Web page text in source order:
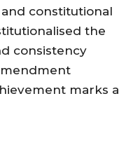
constitutional
the
consistency
marks a